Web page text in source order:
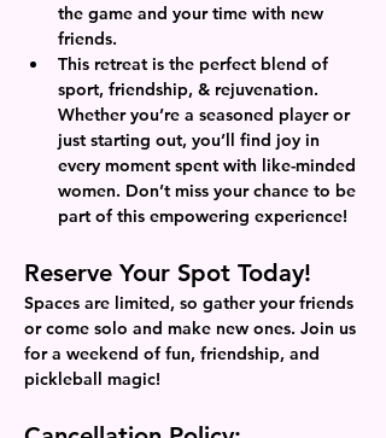
the game and your time with new
friends.
This retreat is the perfect blend of
sport, friendship, & rejuvenation.
Whether you’re a seasoned player or
just starting out, you’ll find joy in
every moment spent with like-minded
women. Don’t miss your chance to be
part of this empowering experience!
Reserve Your Spot Today!
Spaces are limited, so gather your friends
or come solo and make new ones. Join us
for a weekend of fun, friendship, and
pickleball magic!